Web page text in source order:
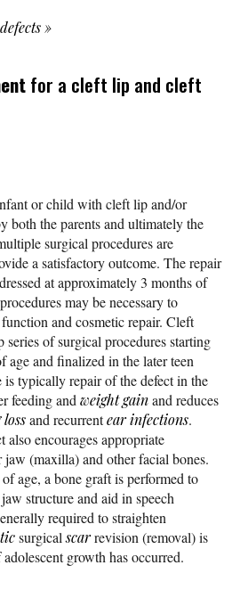
»
for a cleft lip and cleft
or child with cleft lip and/or
both the parents and ultimately the
surgical procedures are
a satisfactory outcome. The repair
at approximately 3 months of
may be necessary to
and cosmetic repair. Cleft
series of surgical procedures starting
age and finalized in the later teen
is typically repair of the defect in the
feeding and weight gainand reduces
and recurrentear infections.
also encourages appropriate
(maxilla) and other facial bones.
age, a bone graft is performed to
structure and aid in speech
required to straighten
surgicalscarrevision (removal) is
growth has occurred.